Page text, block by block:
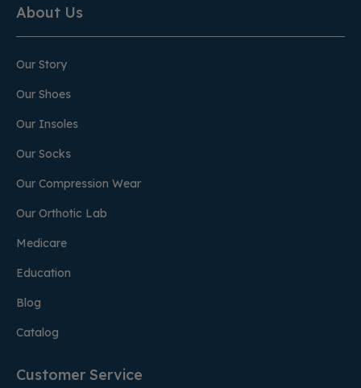
About Us
Our Story
Our Shoes
Our Insoles
Our Socks
Our Compression Wear
Our Orthotic Lab
Medicare
Education
Blog
Catalog
Customer Service